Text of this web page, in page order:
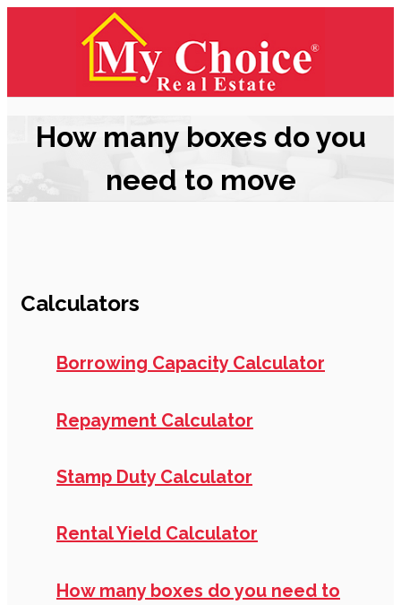
How many boxes do you
need to move
Calculators
Borrowing Capacity Calculator
Repayment Calculator
Stamp Duty Calculator
Rental Yield Calculator
How many boxes do you need to